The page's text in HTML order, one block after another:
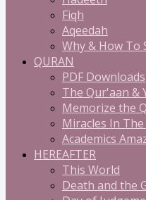
Fiqh
Aqeedah
Why & How To
QURAN
PDF Downloads
The Qur'aan &
Memorize the
Miracles In
Academics
HEREAFTER
This World
Death and the